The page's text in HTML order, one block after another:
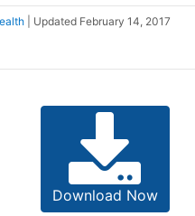
| Updated February 14, 2017
Download Now